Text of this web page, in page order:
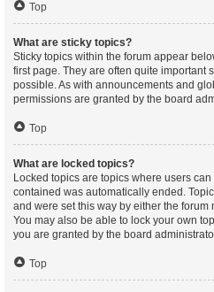
Top
What are sticky topics?
Sticky topics within the forum appear
first page. They are often quite important
possible. As with announcements and
permissions are granted by the board
Top
What are locked topics?
Locked topics are topics where users
contained was automatically ended.
and were set this way by either the
You may also be able to lock your own
you are granted by the board
Top